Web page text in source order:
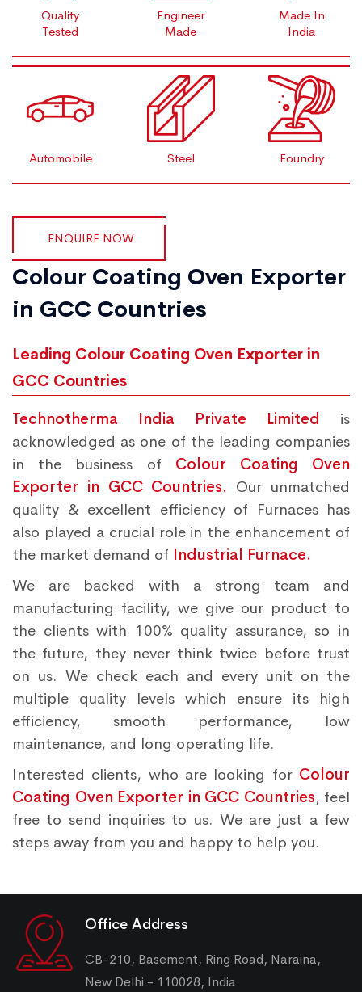
Quality
Tested
Engineer
Made
Made In
India
Automobile Steel Foundry
ENQUIRE NOW
Colour Coating Oven Exporter
in GCC Countries
Leading Colour Coating Oven Exporter in
GCC Countries
Technotherma India Private Limited is
acknowledged as one of the leading companies
in the business of Colour Coating Oven
Exporter in GCC Countries. Our unmatched
quality & excellent efficiency of Furnaces has
also played a crucial role in the enhancement of
the market demand of Industrial Furnace.
We are backed with a strong team and
manufacturing facility, we give our product to
the clients with 100% quality assurance, so in
the future, they never think twice before trust
on us. We check each and every unit on the
multiple quality levels which ensure its high
efficiency, smooth performance, low
maintenance, and long operating life.
Interested clients, who are looking for Colour
Coating Oven Exporter in GCC Countries, feel
free to send inquiries to us. We are just a few
steps away from you and happy to help you.
Office Address
CB-210, Basement, Ring Road, Naraina,
New Delhi - 110028, India